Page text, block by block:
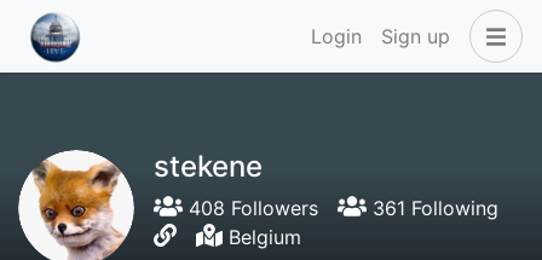
Login Sign up
stekene
408 Followers
361 Following
Belgium